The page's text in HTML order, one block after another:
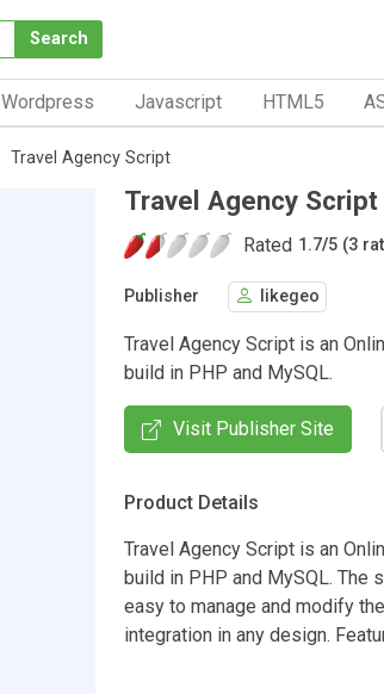
Search
Wordpress Javascript HTML5
Travel Agency Script
Travel Agency Script
Rated 1.7/5 (3
Publisher likegeo
Travel Agency Script is an
build in PHP and MySQL.
Visit Publisher Site
Product Details
Travel Agency Script is an
build in PHP and MySQL. The
easy to manage and modify
integration in any design.